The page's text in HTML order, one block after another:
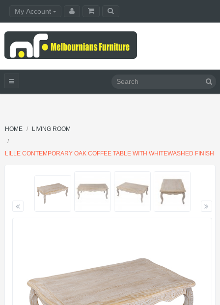
My Account
HOME LIVING ROOM
LILLE CONTEMPORARY OAK COFFEE TABLE WITH WHITEWASHED FINISH